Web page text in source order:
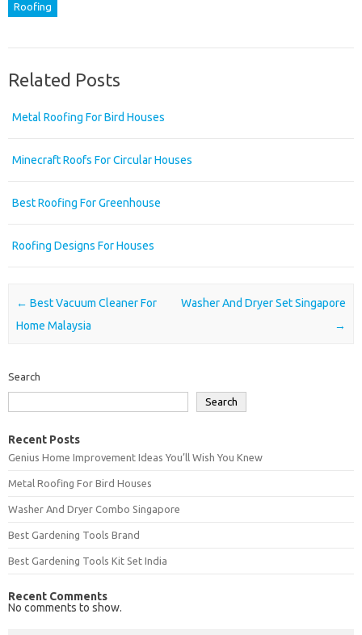
Roofing
Related Posts
Metal Roofing For Bird Houses
Minecraft Roofs For Circular Houses
Best Roofing For Greenhouse
Roofing Designs For Houses
Post navigation
← Best Vacuum Cleaner For
Home Malaysia
Washer And Dryer Set Singapore
→
Search
Search
Recent Posts
Genius Home Improvement Ideas You’ll Wish You Knew
Metal Roofing For Bird Houses
Washer And Dryer Combo Singapore
Best Gardening Tools Brand
Best Gardening Tools Kit Set India
Recent Comments
No comments to show.